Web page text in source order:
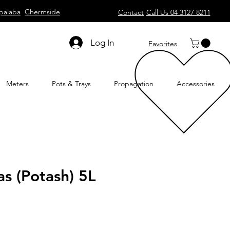
Chermside Contact Call Us 04 3127 8211
Log In Favorites
Meters Pots & Trays Propagation Accessories
(Potash) 5L